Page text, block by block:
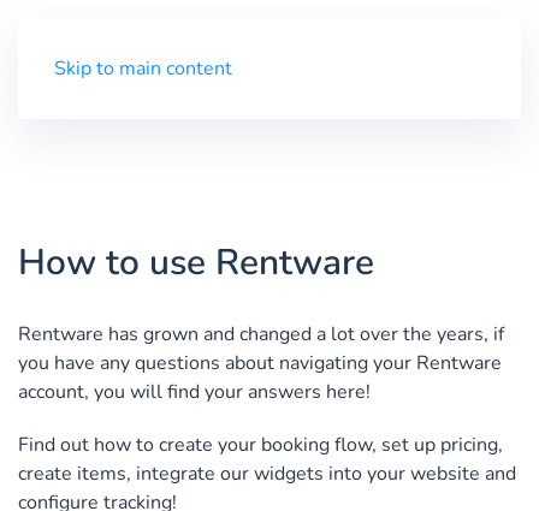
Skip to main content
How to use Rentware
Rentware has grown and changed a lot over the years, if
you have any questions about navigating your Rentware
account, you will find your answers here!
Find out how to create your booking flow, set up pricing,
create items, integrate our widgets into your website and
configure tracking!